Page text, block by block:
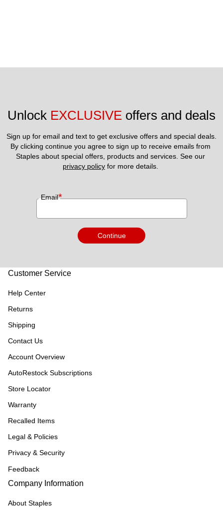
Unlock EXCLUSIVE offers and deals
Sign up for email and text to get exclusive offers and special deals.
By clicking continue you agree to sign up to receive emails from
privacy policy for more details.
Email*
Continue
Customer Service
Help Center
Returns
Shipping
Contact Us
Account Overview
AutoRestock Subscriptions
Store Locator
Warranty
Recalled Items
Legal & Policies
Privacy & Security
Feedback
Company Information
About Staples